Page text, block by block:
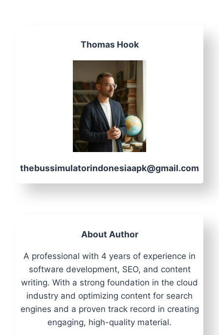
Thomas Hook
thebussimulatorindonesiaapk@gmail.com
About Author
A professional with 4 years of experience in
software development, SEO, and content
writing. With a strong foundation in the cloud
industry and optimizing content for search
engines and a proven track record in creating
engaging, high-quality material.